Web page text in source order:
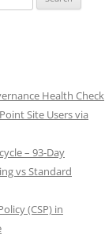
Health Check
Site Users via
– 93-Day
vs Standard
(CSP) in